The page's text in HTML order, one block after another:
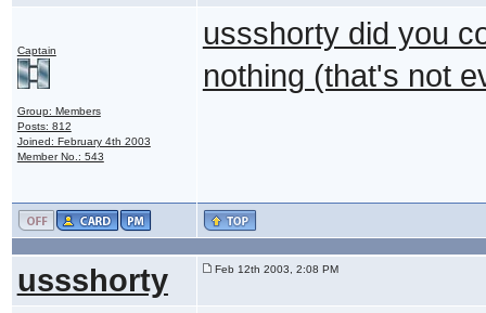
Captain
Group: Members
Posts: 812
Joined: February 4th 2003
Member No.: 543
ussshorty did you
nothing (that's not
ussshorty Feb 12th 2003, 2:08 PM